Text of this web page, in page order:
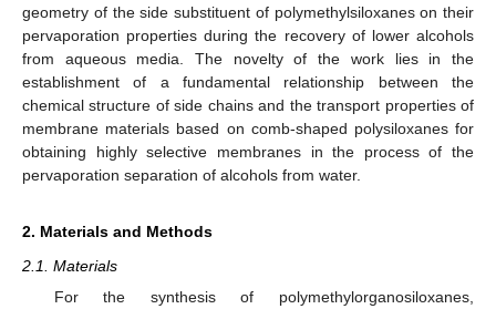
geometry of the side substituent of polymethylsiloxanes on their
pervaporation properties during the recovery of lower alcohols
from aqueous media. The novelty of the work lies in the
establishment of a fundamental relationship between the
chemical structure of side chains and the transport properties of
membrane materials based on comb-shaped polysiloxanes for
obtaining highly selective membranes in the process of the
pervaporation separation of alcohols from water.
2. Materials and Methods
2.1. Materials
For the synthesis of polymethylorganosiloxanes,